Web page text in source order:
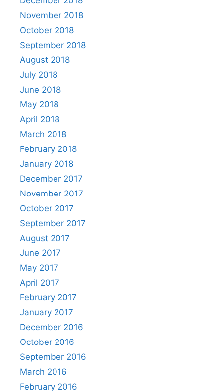
November 2018
October 2018
September 2018
August 2018
July 2018
June 2018
May 2018
April 2018
March 2018
February 2018
January 2018
December 2017
November 2017
October 2017
September 2017
August 2017
June 2017
May 2017
April 2017
February 2017
January 2017
December 2016
October 2016
September 2016
March 2016
February 2016